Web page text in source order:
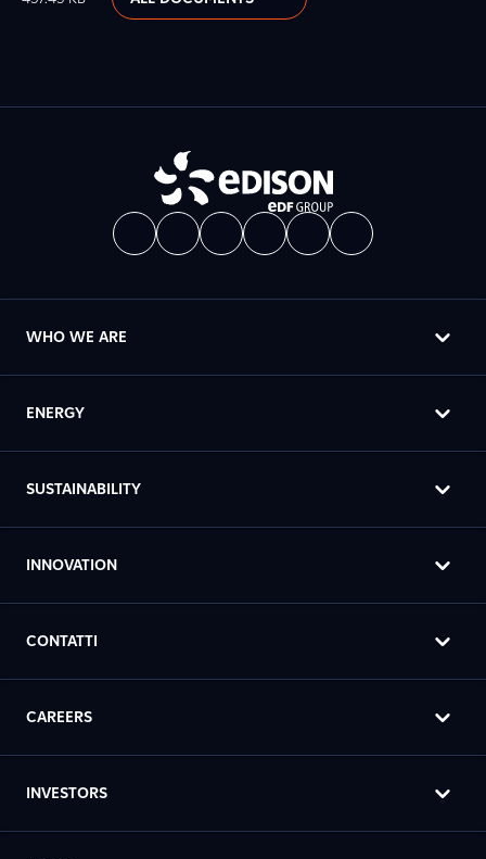
WHO WE ARE
ENERGY
SUSTAINABILITY
INNOVATION
CONTATTI
CAREERS
INVESTORS